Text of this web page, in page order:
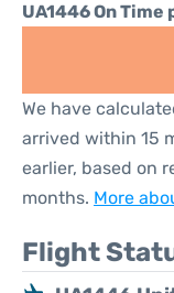
UA1446 On
We have
arrived within 15
earlier, based on
months. More
Flight